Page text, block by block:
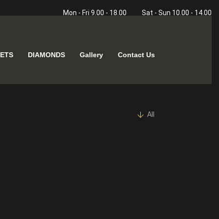
Mon - Fri 9.00 - 18.00 Sat - Sun 10.00 - 14.00
DIAMONDS Gallery Contact Us
All